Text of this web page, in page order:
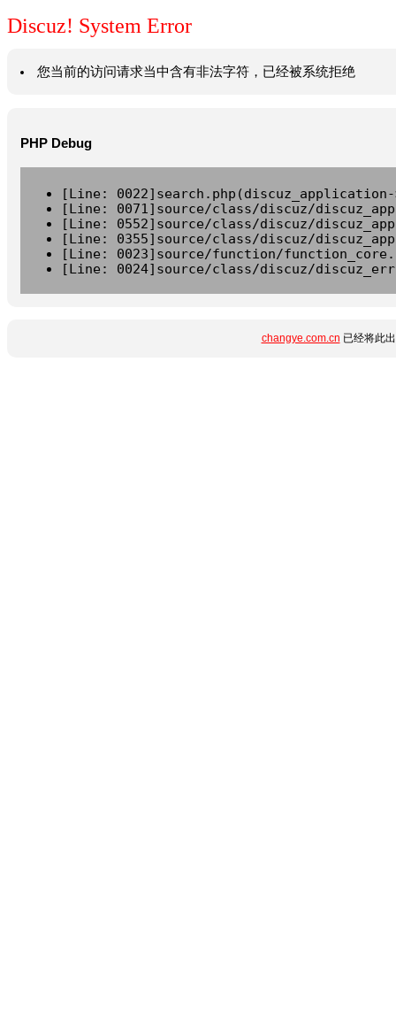
Discuz! System Error
您当前的访问请求当中含有非法字符，已经被系统拒绝
PHP Debug
[Line:
[Line: 0071]source/class/discuz/
[Line: 0552]source/class/discuz/
[Line: 0355]source/class/discuz/
[Line: 0023]source/function/
[Line: 0024]source/class/discuz/
changye.com.cn 已经将此